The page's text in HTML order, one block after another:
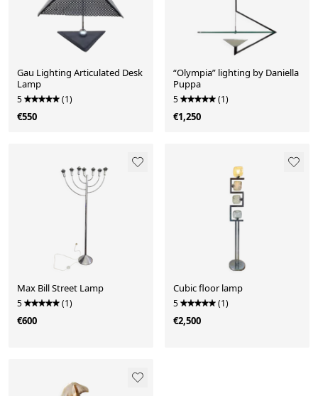
Gau Lighting Articulated Desk
Lamp
5 (1)
€550
“Olympia” lighting by Daniella
Puppa
5 (1)
€1,250
Max Bill Street Lamp
5 (1)
€600
Cubic floor lamp
5 (1)
€2,500